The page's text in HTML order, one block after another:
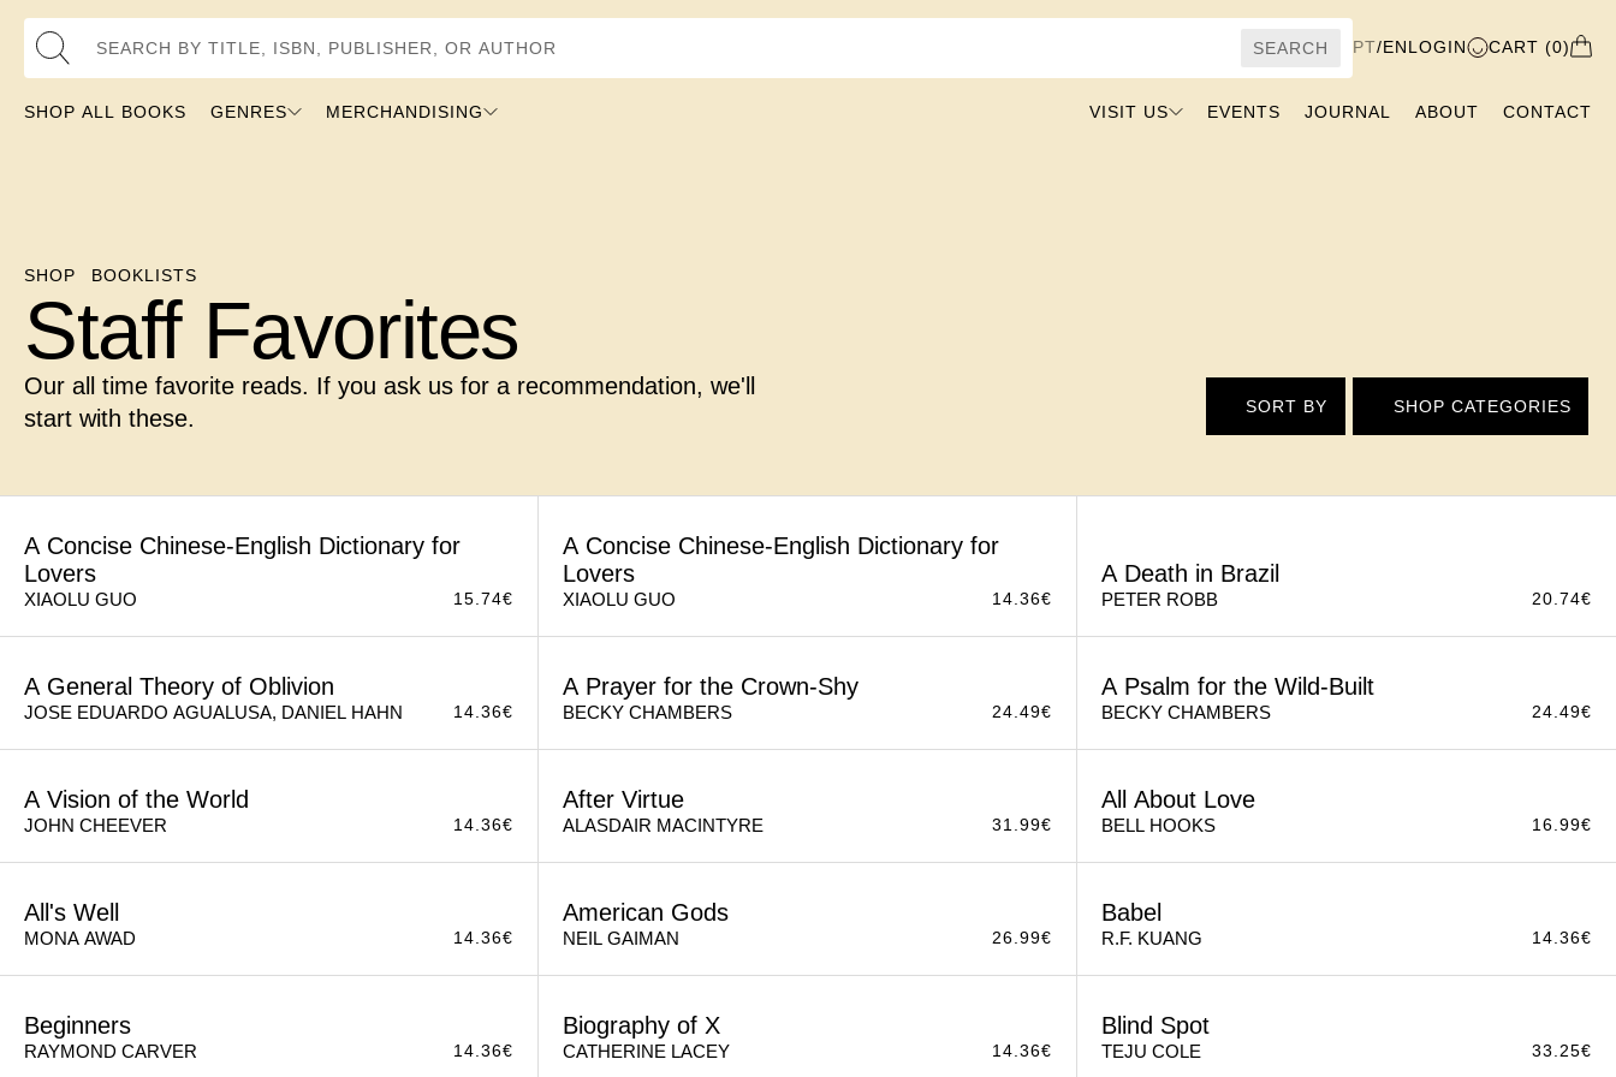
Search by Title, ISBN, Publisher, or Author
SEARCH PT/ENLOGIN CART (0)
SHOP ALL BOOKS GENRES MERCHANDISING VISIT US EVENTS JOURNAL ABOUT CONTACT
SHOP BOOKLISTS
Staff Favorites
Our all time favorite reads. If you ask us for a recommendation, we'll
start with these.
SORT BY SHOP CATEGORIES
A Concise Chinese-English Dictionary for
Lovers
XIAOLU GUO 15.74€
A Concise Chinese-English Dictionary for
Lovers
XIAOLU GUO 14.36€
A Death in Brazil
PETER ROBB 20.74€
A General Theory of Oblivion
JOSE EDUARDO AGUALUSA, DANIEL HAHN 14.36€
A Prayer for the Crown-Shy
BECKY CHAMBERS 24.49€
A Psalm for the Wild-Built
BECKY CHAMBERS 24.49€
A Vision of the World
JOHN CHEEVER 14.36€
After Virtue
ALASDAIR MACINTYRE 31.99€
All About Love
BELL HOOKS 16.99€
All's Well
MONA AWAD 14.36€
American Gods
NEIL GAIMAN 26.99€
Babel
R.F. KUANG 14.36€
Beginners
RAYMOND CARVER 14.36€
Biography of X
CATHERINE LACEY 14.36€
Blind Spot
TEJU COLE 33.25€